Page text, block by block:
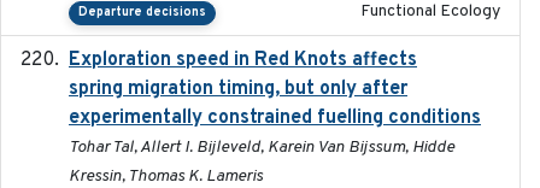
Departure decisions Functional Ecology
Exploration speed in Red Knots affects
spring migration timing, but only after
experimentally constrained fuelling conditions
Tohar Tal, Allert I. Bijleveld, Karein Van Bijssum, Hidde
Kressin, Thomas K. Lameris